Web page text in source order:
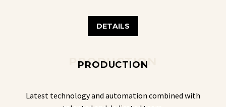
DETAILS
PRODUCTION
PRODUCTION
Latest technology and automation combined with